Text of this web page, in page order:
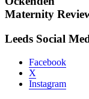
Maternity
Leeds Social
Facebook
X
Instagram